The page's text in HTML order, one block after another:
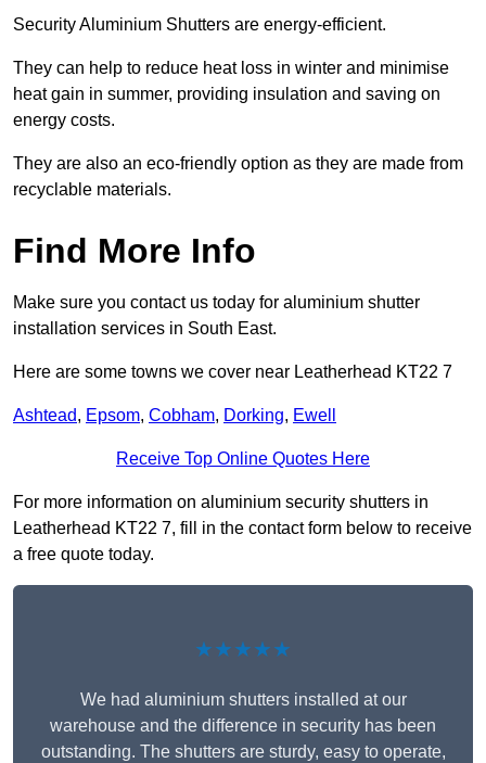
Security Aluminium Shutters are energy-efficient.
They can help to reduce heat loss in winter and minimise
heat gain in summer, providing insulation and saving on
energy costs.
They are also an eco-friendly option as they are made from
recyclable materials.
Find More Info
Make sure you contact us today for aluminium shutter
installation services in South East.
Here are some towns we cover near Leatherhead KT22 7
Ashtead, Epsom, Cobham, Dorking, Ewell
Receive Top Online Quotes Here
For more information on aluminium security shutters in
Leatherhead KT22 7, fill in the contact form below to receive
a free quote today.
★★★★★
We had aluminium shutters installed at our
warehouse and the difference in security has been
outstanding. The shutters are sturdy, easy to operate,